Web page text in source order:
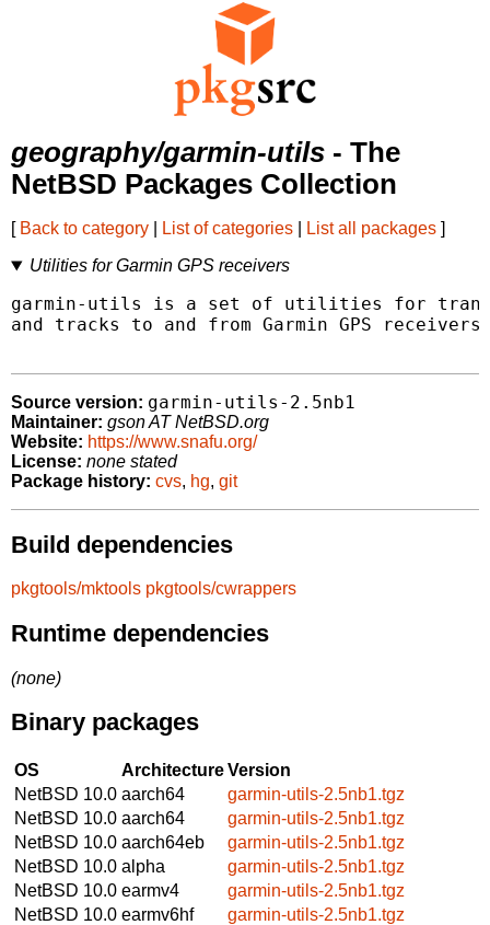
geography/garmin-utils - The
NetBSD Packages Collection
[ Back to category List of categories List all packages ]
Utilities for Garmin GPS receivers
garmin-utils is a set of utilities for
and tracks to and from Garmin GPS
Source version: garmin-utils-2.5nb1
Maintainer: gson AT NetBSD.org
Website: https://www.snafu.org/
License: none stated
Package history: cvs, hg, git
Build dependencies
pkgtools/mktools pkgtools/cwrappers
Runtime dependencies
(none)
Binary packages
OS ArchitectureVersion
NetBSD 10.0 aarch64
garmin-utils-2.5nb1.tgz
NetBSD 10.0 aarch64
garmin-utils-2.5nb1.tgz
NetBSD 10.0 aarch64eb
garmin-utils-2.5nb1.tgz
NetBSD 10.0 alpha
garmin-utils-2.5nb1.tgz
NetBSD 10.0 earmv4
garmin-utils-2.5nb1.tgz
NetBSD 10.0 earmv6hf
garmin-utils-2.5nb1.tgz